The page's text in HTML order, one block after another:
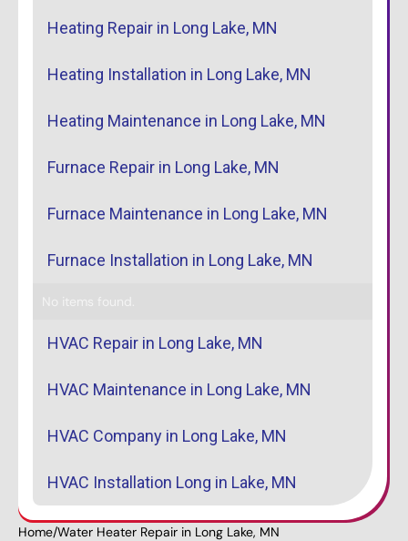
Home/Water Heater Repair in Long Lake, MN
Heating Repair in Long Lake, MN
Heating Installation in Long Lake, MN
Heating Maintenance in Long Lake, MN
Furnace Repair in Long Lake, MN
Furnace Maintenance in Long Lake, MN
Furnace Installation in Long Lake, MN
No items found.
HVAC Repair in Long Lake, MN
HVAC Maintenance in Long Lake, MN
HVAC Company in Long Lake, MN
HVAC Installation Long in Lake, MN